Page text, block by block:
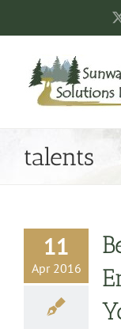
talents
11
Apr 2016